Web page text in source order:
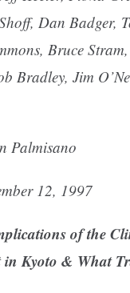
Dan Badger,
Bruce
Bradley, Jim
Palmisano
12, 1997
of the
in Kyoto & What